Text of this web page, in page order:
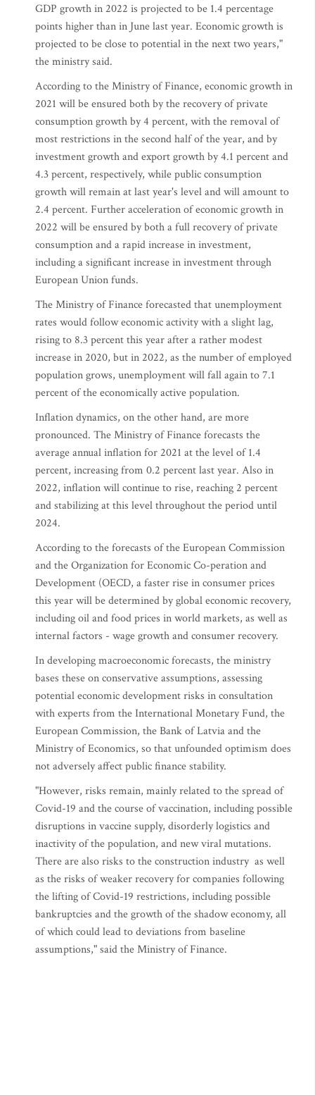
GDP growth in 2022 is projected to be 1.4 percentage
points higher than in June last year. Economic growth is
projected to be close to potential in the next two years,"
the ministry said.
According to the Ministry of Finance, economic growth in
2021 will be ensured both by the recovery of private
consumption growth by 4 percent, with the removal of
most restrictions in the second half of the year, and by
investment growth and export growth by 4.1 percent and
4.3 percent, respectively, while public consumption
growth will remain at last year's level and will amount to
2.4 percent. Further acceleration of economic growth in
2022 will be ensured by both a full recovery of private
consumption and a rapid increase in investment,
including a significant increase in investment through
European Union funds.
The Ministry of Finance forecasted that unemployment
rates would follow economic activity with a slight lag,
rising to 8.3 percent this year after a rather modest
increase in 2020, but in 2022, as the number of employed
population grows, unemployment will fall again to 7.1
percent of the economically active population.
Inflation dynamics, on the other hand, are more
pronounced. The Ministry of Finance forecasts the
average annual inflation for 2021 at the level of 1.4
percent, increasing from 0.2 percent last year. Also in
2022, inflation will continue to rise, reaching 2 percent
and stabilizing at this level throughout the period until
2024.
According to the forecasts of the European Commission
and the Organization for Economic Co-peration and
Development (OECD, a faster rise in consumer prices
this year will be determined by global economic recovery,
including oil and food prices in world markets, as well as
internal factors - wage growth and consumer recovery.
In developing macroeconomic forecasts, the ministry
bases these on conservative assumptions, assessing
potential economic development risks in consultation
with experts from the International Monetary Fund, the
European Commission, the Bank of Latvia and the
Ministry of Economics, so that unfounded optimism does
not adversely affect public finance stability.
"However, risks remain, mainly related to the spread of
Covid-19 and the course of vaccination, including possible
disruptions in vaccine supply, disorderly logistics and
inactivity of the population, and new viral mutations.
There are also risks to the construction industry as well
as the risks of weaker recovery for companies following
the lifting of Covid-19 restrictions, including possible
bankruptcies and the growth of the shadow economy, all
of which could lead to deviations from baseline
assumptions," said the Ministry of Finance.